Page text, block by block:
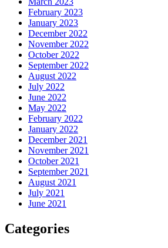
February 2023
January 2023
December 2022
November 2022
October 2022
September 2022
August 2022
July 2022
June 2022
May 2022
February 2022
January 2022
December 2021
November 2021
October 2021
September 2021
August 2021
July 2021
June 2021
Categories